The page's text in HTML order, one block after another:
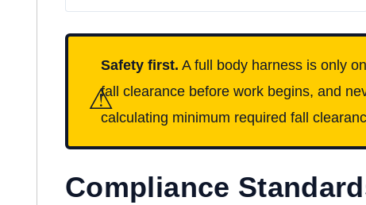
⚠
Safety first. A full body harness is only
fall clearance before work begins, and
calculating minimum required fall
Compliance